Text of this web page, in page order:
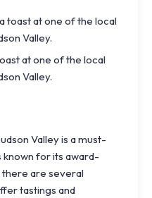
at one of the local
Valley.
Valley is a must-
known for its award-
there are several
tastings and